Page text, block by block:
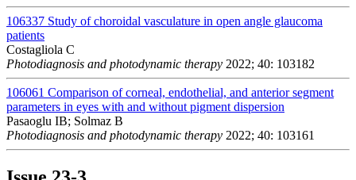
106337 Study of choroidal vasculature in open angle glaucoma
patients
Costagliola C
Photodiagnosis and photodynamic therapy 2022; 40: 103182
106061 Comparison of corneal, endothelial, and anterior segment
parameters in eyes with and without pigment dispersion
Pasaoglu IB; Solmaz B
Photodiagnosis and photodynamic therapy 2022; 40: 103161